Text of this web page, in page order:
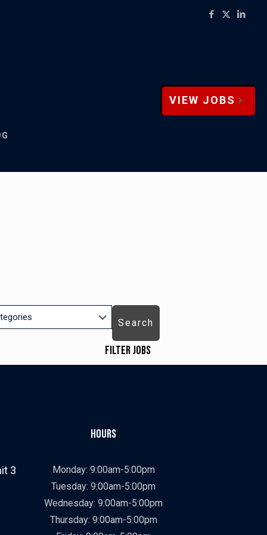
VIEW JOBS
Search
Filter Jobs
from
types
jobs
under
Show
filed
under
Contract To Hire
jobs
filed
under
Job Categories
Showing
jobs
from
All
Show
jobs
Construction
Show
Manufacturing
3
Hours
Monday: 9:00am-5:00pm
Tuesday: 9:00am-5:00pm
Wednesday: 9:00am-5:00pm
Thursday: 9:00am-5:00pm